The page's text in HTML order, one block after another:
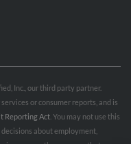
Inc., our third party partner.
or consumer reports, and is
Reporting Act . You may not use this
about employment,